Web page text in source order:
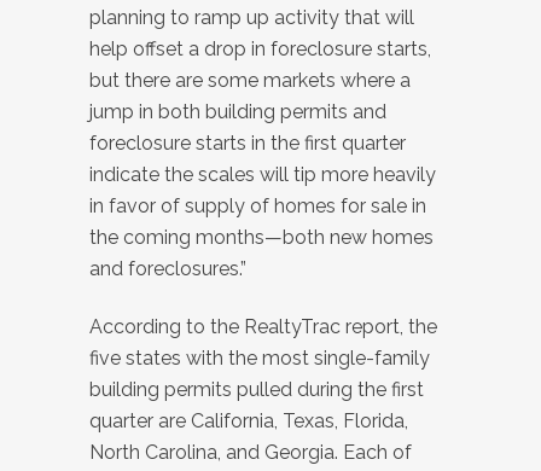
planning to ramp up activity that will
help offset a drop in foreclosure starts,
but there are some markets where a
jump in both building permits and
foreclosure starts in the first quarter
indicate the scales will tip more heavily
in favor of supply of homes for sale in
the coming months—both new homes
and foreclosures.”
According to the RealtyTrac report, the
five states with the most single-family
building permits pulled during the first
quarter are California, Texas, Florida,
North Carolina, and Georgia. Each of